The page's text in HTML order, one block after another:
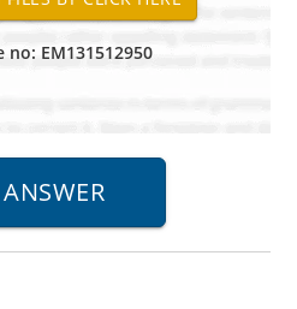
EM131512950